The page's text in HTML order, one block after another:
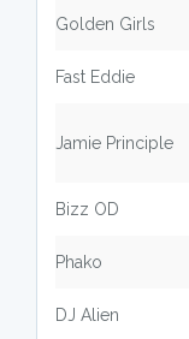
Golden Girls
Fast Eddie
Jamie Principle
Bizz OD
Phako
DJ Alien